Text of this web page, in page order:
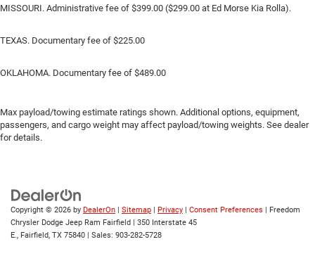
MISSOURI. Administrative fee of $399.00 ($299.00 at Ed Morse Kia Rolla).
TEXAS. Documentary fee of $225.00
OKLAHOMA. Documentary fee of $489.00
Max payload/towing estimate ratings shown. Additional options, equipment,
passengers, and cargo weight may affect payload/towing weights. See dealer
for details.
Copyright © 2026 by DealerOn Sitemap Privacy Consent Preferences | Freedom
Chrysler Dodge Jeep Ram Fairfield
350 Interstate 45
E., Fairfield, TX 75840 | Sales: 903-282-5728